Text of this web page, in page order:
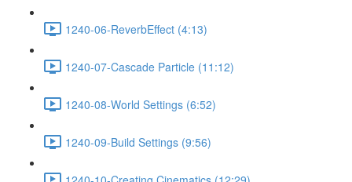
1240-06-ReverbEffect (4:13)
1240-07-Cascade Particle (11:12)
1240-08-World Settings (6:52)
1240-09-Build Settings (9:56)